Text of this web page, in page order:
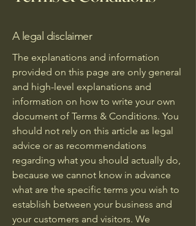
A legal disclaimer
The explanations and information
provided on this page are only general
and high-level explanations and
information on how to write your own
document of Terms & Conditions. You
should not rely on this article as legal
advice or as recommendations
regarding what you should actually do,
because we cannot know in advance
what are the specific terms you wish to
establish between your business and
your customers and visitors. We